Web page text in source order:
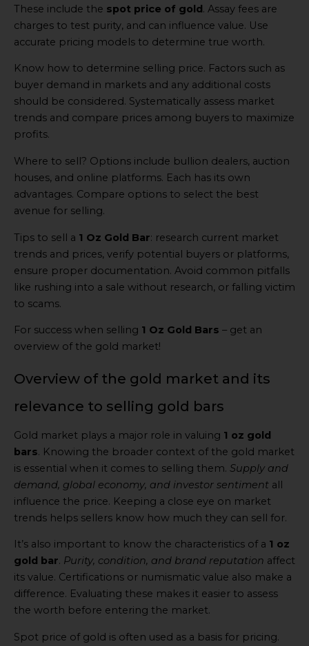
These include the spot price of gold. Assay fees are
charges to test purity, and can influence value. Use
accurate pricing models to determine true worth.
Know how to determine selling price. Factors such as
buyer demand in markets and any additional costs
should be considered. Systematically assess market
trends and compare prices among buyers to maximize
profits.
Where to sell? Options include bullion dealers, auction
houses, and online platforms. Each has its own
advantages. Compare options to select the best
avenue for selling.
Tips to sell a 1 Oz Gold Bar: research current market
trends and prices, verify potential buyers or platforms,
ensure proper documentation. Avoid common pitfalls
like rushing into a sale without research, or falling victim
to scams.
For success when selling 1 Oz Gold Bars – get an
overview of the gold market!
Overview of the gold market and its
relevance to selling gold bars
Gold market plays a major role in valuing 1 oz gold
bars. Knowing the broader context of the gold market
is essential when it comes to selling them. Supply and
demand, global economy, and investor sentiment all
influence the price. Keeping a close eye on market
trends helps sellers know how much they can sell for.
It’s also important to know the characteristics of a 1 oz
gold bar. Purity, condition, and brand reputation affect
its value. Certifications or numismatic value also make a
difference. Evaluating these makes it easier to assess
the worth before entering the market.
Spot price of gold is often used as a basis for pricing.